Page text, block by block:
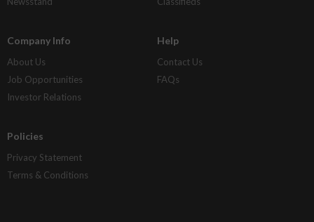
Company Info
About Us
Job Opportunities
Investor Relations
Help
Contact Us
FAQs
Policies
Privacy Statement
Terms & Conditions